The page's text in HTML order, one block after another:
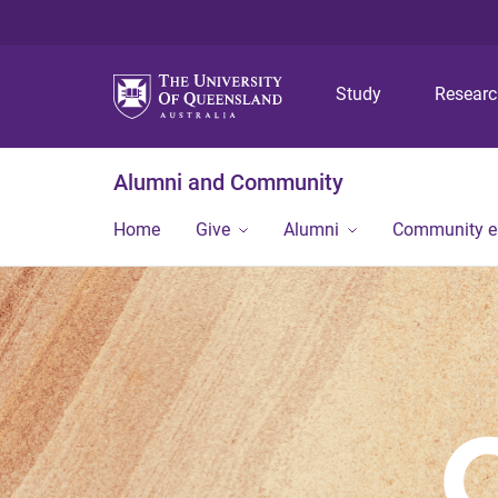
Study
Alumni and Community
Home Give Alumni Community